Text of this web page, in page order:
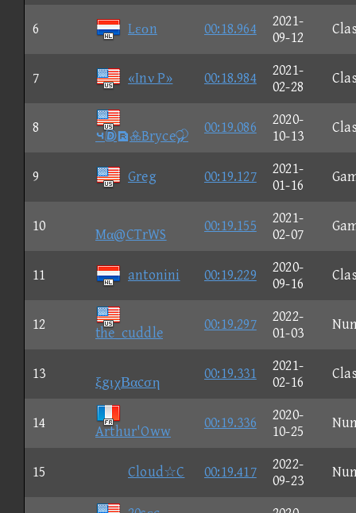
6 Lεοn 00:18.964
2021-
09-12
7 «Inν P» 00:18.984
2021-
02-28
8
⑤Bryce
00:19.086
2020-
10-13
9 Greg 00:19.127
2021-
01-16
10
Mα@CTrWS
00:19.155
2021-
02-07
11 antonini 00:19.229
2020-
09-16
12
the_cuddle
00:19.297
2022-
01-03
13
ξgιχΒαcση
00:19.331
2021-
02-16
14
Arthur'Oww
00:19.336
2020-
10-25
15 Cloud☆C 00:19.417
2022-
09-23